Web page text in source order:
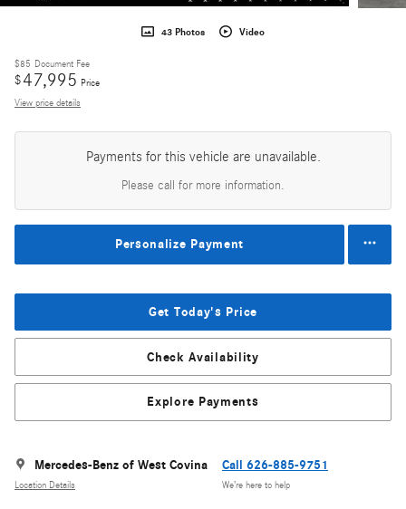
43 Photos Video
$85 Document Fee
$47,995 Price
View price details
Payments for this vehicle are unavailable.
Please call for more information.
Personalize Payment
Get Today's Price
Check Availability
Explore Payments
Mercedes-Benz of West Covina
Location Details
Call 626-885-9751
We’re here to help